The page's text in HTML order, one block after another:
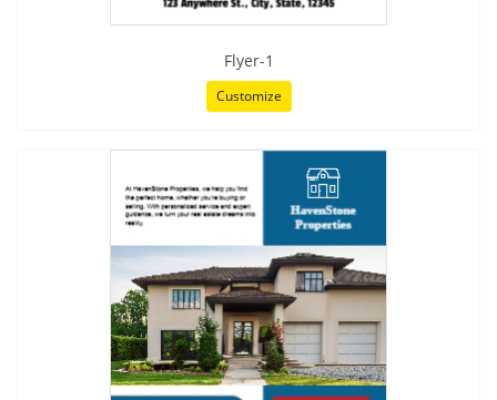
Flyer-1
Customize